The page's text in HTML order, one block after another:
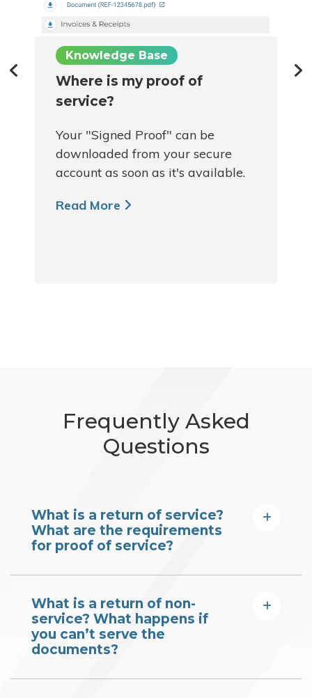
Knowledge Base
Where is my proof of
service?
Your "Signed Proof" can be
downloaded from your secure
account as soon as it's available.
Read More
Frequently Asked
Questions
What is a return of service?
What are the requirements
for proof of service?
What is a return of non-
service? What happens if
you can’t serve the
documents?